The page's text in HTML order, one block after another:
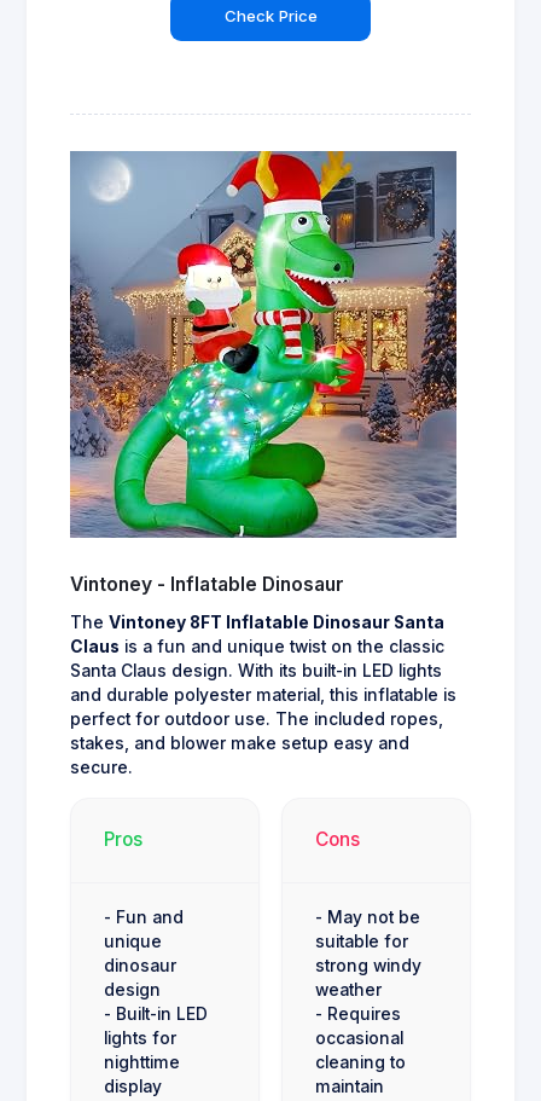
Check Price
Vintoney - Inflatable Dinosaur
The Vintoney 8FT Inflatable Dinosaur Santa
Claus is a fun and unique twist on the classic
Santa Claus design. With its built-in LED lights
and durable polyester material, this inflatable is
perfect for outdoor use. The included ropes,
stakes, and blower make setup easy and
secure.
Pros
- Fun and
unique
dinosaur
design
- Built-in LED
lights for
nighttime
display
Cons
- May not be
suitable for
strong windy
weather
- Requires
occasional
cleaning to
maintain